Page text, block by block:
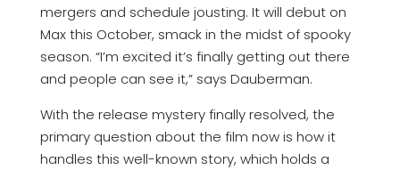
mergers and schedule jousting. It will debut on
Max this October, smack in the midst of spooky
season. “I’m excited it’s finally getting out there
and people can see it,” says Dauberman.
With the release mystery finally resolved, the
primary question about the film now is how it
handles this well-known story, which holds a